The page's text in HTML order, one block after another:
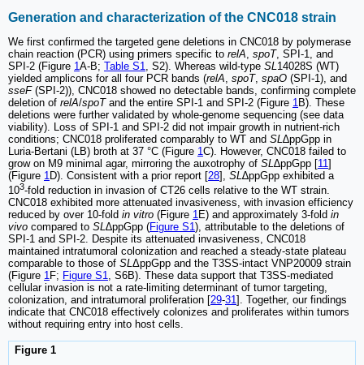
Generation and characterization of the CNC018 strain
We first confirmed the targeted gene deletions in CNC018 by polymerase
chain reaction (PCR) using primers specific to relA spoT, SPI-1, and
SPI-2 (Figure 1 A-B; Table S1 , S2). Whereas wild-type SL 14028S (WT)
yielded amplicons for all four PCR bands (relA spoT, spaO (SPI-1), and
sseF(SPI-2)), CNC018 showed no detectable bands, confirming complete
deletion of relA/spoTand the entire SPI-1 and SPI-2 (Figure 1 B). These
deletions were further validated by whole-genome sequencing (see data
viability). Loss of SPI-1 and SPI-2 did not impair growth in nutrient-rich
conditions; CNC018 proliferated comparably to WT and SL ∆ppGpp in
Luria-Bertani (LB) broth at 37 °C (Figure 1 C). However, CNC018 failed to
grow on M9 minimal agar, mirroring the auxotrophy of SL ∆ppGpp [11 ]
(Figure 1 D). Consistent with a prior report [28], SL ∆ppGpp exhibited a
103-fold reduction in invasion of CT26 cells relative to the WT strain.
CNC018 exhibited more attenuated invasiveness, with invasion efficiency
reduced by over 10-fold in vitro (Figure 1E) and approximately 3-fold in
vivo compared to SL∆ppGpp (Figure S1), attributable to the deletions of
SPI-1 and SPI-2. Despite its attenuated invasiveness, CNC018
maintained intratumoral colonization and reached a steady-state plateau
comparable to those of SLΔppGpp and the T3SS-intact VNP20009 strain
(Figure 1F; Figure S1, S6B). These data support that T3SS-mediated
cellular invasion is not a rate-limiting determinant of tumor targeting,
colonization, and intratumoral proliferation [29-31]. Together, our findings
indicate that CNC018 effectively colonizes and proliferates within tumors
without requiring entry into host cells.
Figure 1